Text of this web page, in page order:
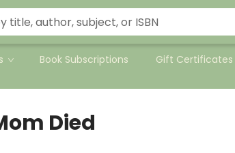
Book Subscriptions Gift Certificates
Died